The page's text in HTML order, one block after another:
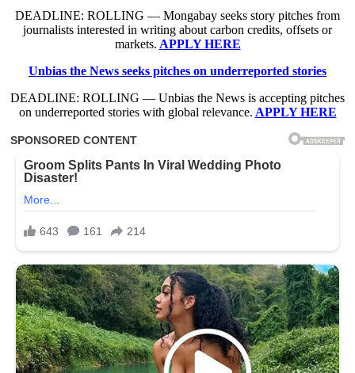
DEADLINE: ROLLING — Mongabay seeks story pitches from
journalists interested in writing about carbon credits, offsets or
markets. APPLY HERE
Unbias the News seeks pitches on underreported stories
DEADLINE: ROLLING — Unbias the News is accepting pitches
on underreported stories with global relevance. APPLY HERE